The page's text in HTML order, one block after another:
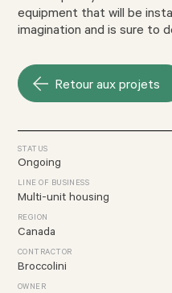
equipment that will be
imagination and is sure to
Retour aux projets
STATUS
Ongoing
LINE OF BUSINESS
Multi-unit housing
REGION
Canada
CONTRACTOR
Broccolini
OWNER